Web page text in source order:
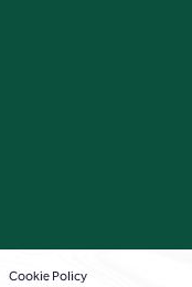
Cookie Policy